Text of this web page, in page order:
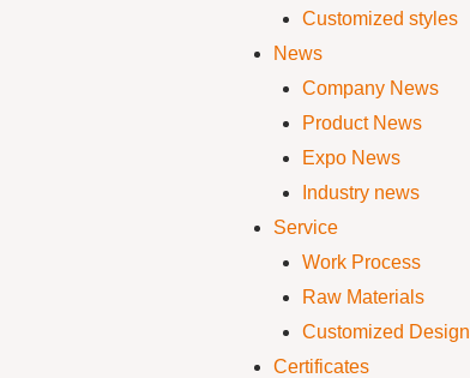
Customized styles
News
Company News
Product News
Expo News
Industry news
Service
Work Process
Raw Materials
Customized Design
Certificates